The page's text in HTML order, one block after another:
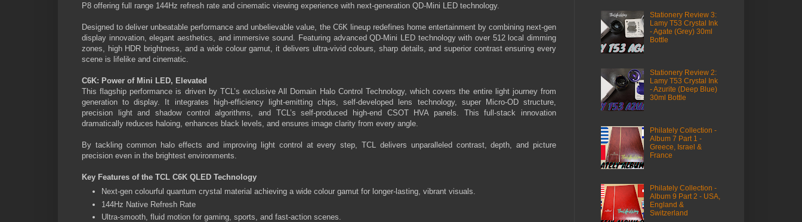
P8 offering full range 144Hz refresh rate and cinematic viewing experience with next-generation QD-Mini LED technology.
Designed to deliver unbeatable performance and unbelievable value, the C6K lineup redefines home entertainment by combining next-gen
display innovation, elegant aesthetics, and immersive sound. Featuring advanced QD-Mini LED technology with over 512 local dimming
zones, high HDR brightness, and a wide colour gamut, it delivers ultra-vivid colours, sharp details, and superior contrast ensuring every
scene is lifelike and cinematic.
C6K: Power of Mini LED, Elevated
This flagship performance is driven by TCL’s exclusive All Domain Halo Control Technology, which covers the entire light journey from
generation to display. It integrates high-efficiency light-emitting chips, self-developed lens technology, super Micro-OD structure,
precision light and shadow control algorithms, and TCL’s self-produced high-end CSOT HVA panels. This full-stack innovation
dramatically reduces haloing, enhances black levels, and ensures image clarity from every angle.
By tackling common halo effects and improving light control at every step, TCL delivers unparalleled contrast, depth, and picture
precision even in the brightest environments.
Key Features of the TCL C6K QLED Technology
Next-gen colourful quantum crystal material achieving a wide colour gamut for longer-lasting, vibrant visuals.
144Hz Native Refresh Rate
Ultra-smooth, fluid motion for gaming, sports, and fast-action scenes.
Stationery Review 3:
Lamy T53 Crystal Ink
- Agate (Grey) 30ml
Bottle
Stationery Review 2:
Lamy T53 Crystal Ink
- Azurite (Deep Blue)
30ml Bottle
Philately Collection -
Album 7 Part 1 -
Greece, Israel &
France
Philately Collection -
Album 9 Part 2 - USA,
England &
Switzerland